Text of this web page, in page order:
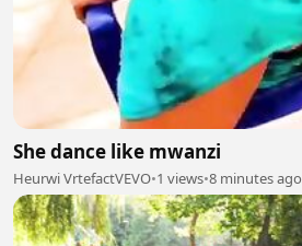
She dance like mwanzi
Heurwi VrtefactVEVO•1 views•8 minutes ago